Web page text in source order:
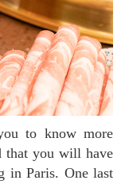
that you will have
in Paris. One last